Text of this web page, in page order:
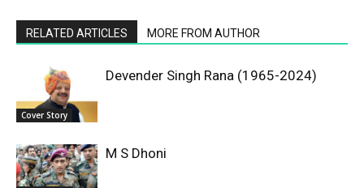
RELATED ARTICLES MORE FROM AUTHOR
Cover Story
Devender Singh Rana (1965-2024)
M S Dhoni